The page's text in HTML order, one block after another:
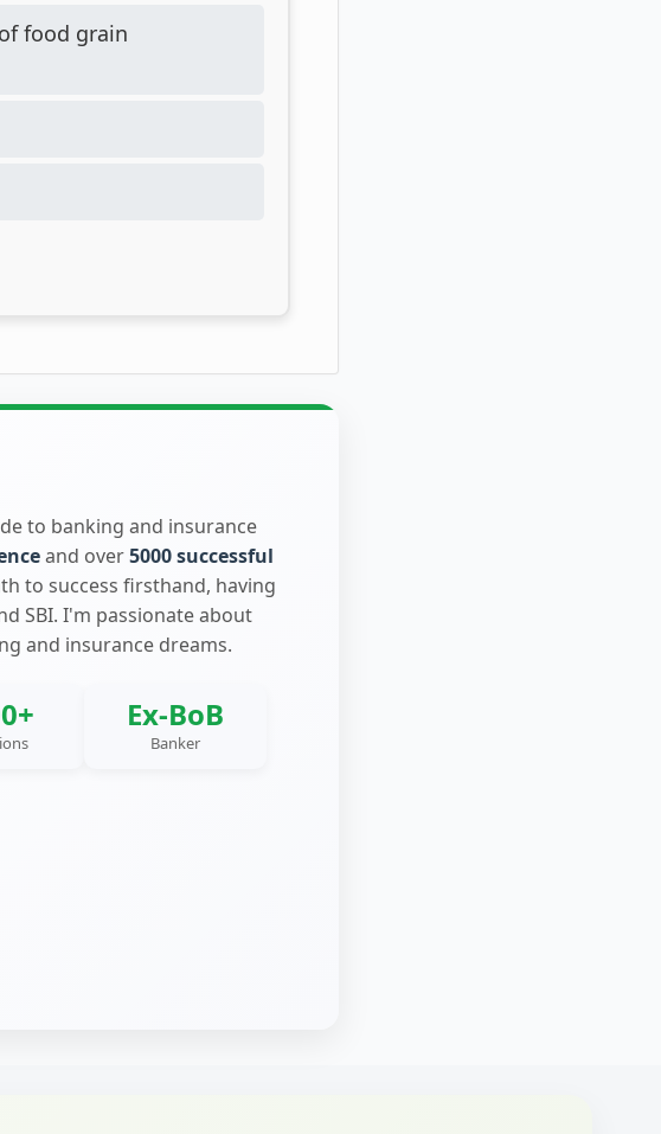
food grain
to banking and insurance
and over5000 successful
to success firsthand, having
SBI. I'm passionate about
and insurance dreams.
Ex-BoB
Banker